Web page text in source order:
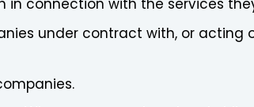
in connection with the services
under contract with, or